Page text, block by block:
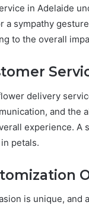
in Adelaide
a sympathy
to the overall
delivery
and the
experience. A
petals.
is unique,